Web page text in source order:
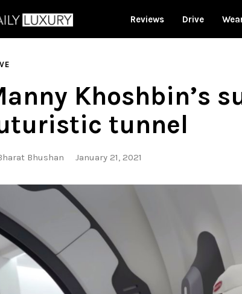
Reviews Drive
Khoshbin’s
tunnel
Bhushan January 21, 2021